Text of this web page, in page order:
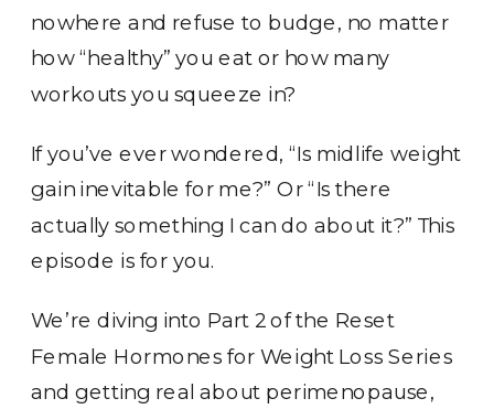
nowhere and refuse to budge, no matter
how “healthy” you eat or how many
workouts you squeeze in?
If you’ve ever wondered, “Is midlife weight
gain inevitable for me?” Or “Is there
actually something I can do about it?” This
episode is for you.
We’re diving into Part 2 of the Reset
Female Hormones for Weight Loss Series
and getting real about perimenopause,